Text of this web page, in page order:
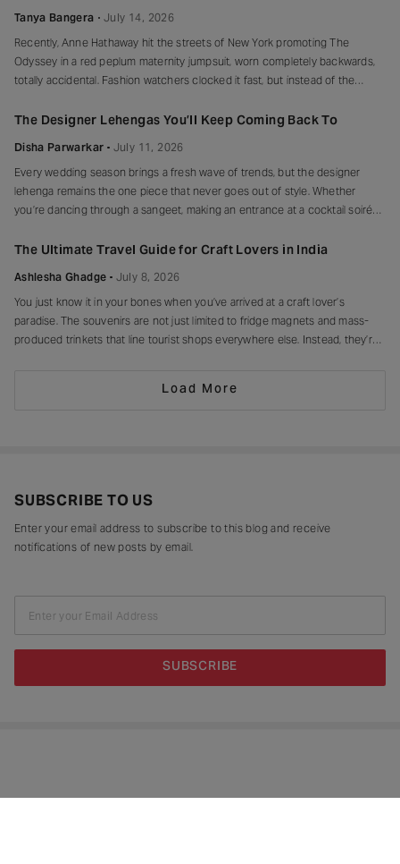
Tanya Bangera
July 14, 2026
Recently, Anne Hathaway hit the streets of New York promoting The
Odyssey in a red peplum maternity jumpsuit, worn completely backwards,
totally accidental. Fashion watchers clocked it fast, but instead of the
grace and humour, laughed, kept walking, red heels and all. Drop-waist,
The Designer Lehengas You’ll Keep Coming Back To
Disha Parwarkar
July 11, 2026
Every wedding season brings a fresh wave of trends, but the designer
lehenga remains the one piece that never goes out of style. Whether
you’re dancing through a sangeet, making an entrance at a cocktail soirée
of making every moment feel unforgettable.
The Ultimate Travel Guide for Craft Lovers in India
Ashlesha Ghadge
July 8, 2026
You just know it in your bones when you’ve arrived at a craft lover’s
paradise. The souvenirs are not just limited to fridge magnets and mass-
produced trinkets that line tourist shops everywhere else. Instead, they’re
Load More
SUBSCRIBE TO US
Enter your email address to subscribe to this blog and receive
notifications of new posts by email.
Enter your Email Address
SUBSCRIBE